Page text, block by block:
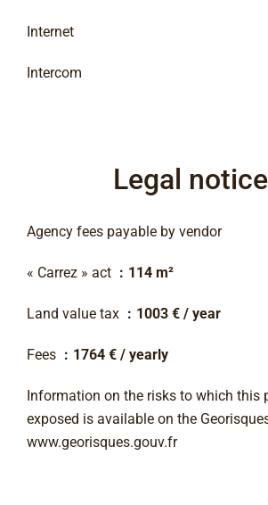
Internet
Intercom
Legal notice
Agency fees payable by vendor
« Carrez » act 114 m²
Land value tax 1003 € / year
Fees 1764 € / yearly
Information on the risks to which this
exposed is available on the
www.georisques.gouv.fr